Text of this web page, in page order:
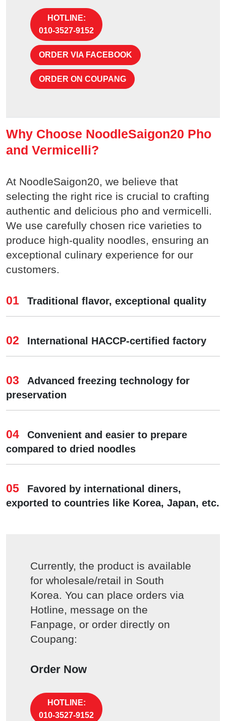
HOTLINE:
010-3527-9152
ORDER VIA FACEBOOK
ORDER ON COUPANG
Why Choose NoodleSaigon20 Pho
and Vermicelli?
At NoodleSaigon20, we believe that
selecting the right rice is crucial to crafting
authentic and delicious pho and vermicelli.
We use carefully chosen rice varieties to
produce high-quality noodles, ensuring an
exceptional culinary experience for our
customers.
01 Traditional flavor, exceptional quality
02 International HACCP-certified factory
03
Advanced freezing technology for
preservation
04
Convenient and easier to prepare
compared to dried noodles
05
Favored by international diners,
exported to countries like Korea, Japan, etc.
Currently, the product is available
for wholesale/retail in South
Korea. You can place orders via
Hotline, message on the
Fanpage, or order directly on
Coupang:
Order Now
HOTLINE:
010-3527-9152